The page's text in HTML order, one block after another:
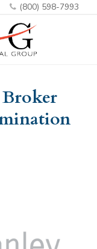
(800) 598-7993